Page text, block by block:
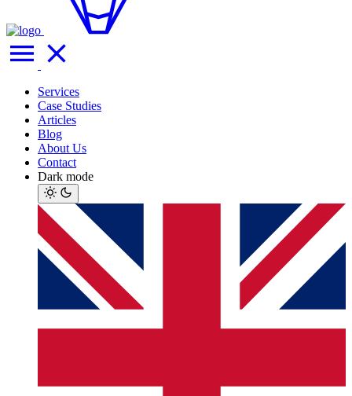
Services
Case Studies
Articles
Blog
About Us
Contact
Dark mode